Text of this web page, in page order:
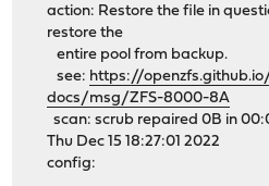
action: Restore the file in
restore the
entire pool from backup.
see: https://
docs/msg/ZFS-8000-8A
scan: scrub repaired 0B in
Thu Dec 15 18:27:01 2022
config: